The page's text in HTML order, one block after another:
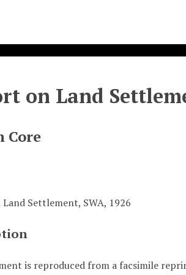
on Land
Core
Settlement, SWA, 1926
is reproduced from a facsimile